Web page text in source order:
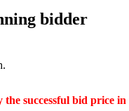
bidder
successful bid price